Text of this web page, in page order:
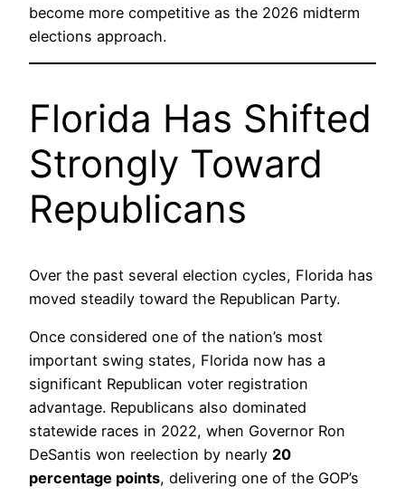
become more competitive as the 2026 midterm
elections approach.
Florida Has Shifted
Strongly Toward
Republicans
Over the past several election cycles, Florida has
moved steadily toward the Republican Party.
Once considered one of the nation’s most
important swing states, Florida now has a
significant Republican voter registration
advantage. Republicans also dominated
statewide races in 2022, when Governor Ron
DeSantis won reelection by nearly 20
percentage points, delivering one of the GOP’s